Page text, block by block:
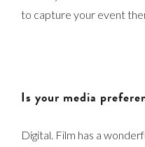
to capture your event
Is your media
Digital. Film has a